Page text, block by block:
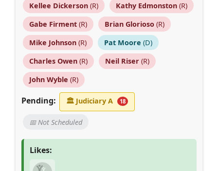
Kellee Dickerson(R) Kathy Edmonston(R)
Gabe Firment(R) Brian Glorioso(R)
Mike Johnson(R) Pat Moore (D)
Charles Owen(R) Neil Riser(R)
John Wyble (R)
Pending: 🏛Judiciary A 18
📅 Not Scheduled
Likes: